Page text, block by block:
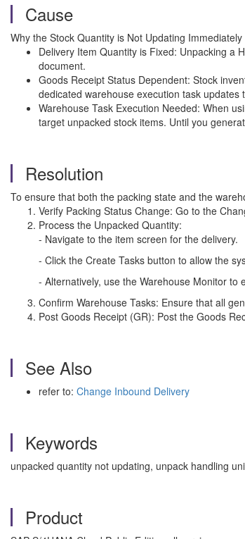
Cause
Why the Stock Quantity is Not Updating Immediately
Delivery Item Quantity is Fixed: Unpacking a
document.
Goods Receipt Status Dependent: Stock
dedicated warehouse execution task updates
Warehouse Task Execution Needed: When
target unpacked stock items. Until you
Resolution
To ensure that both the packing state and the
Verify Packing Status Change: Go to the
Process the Unpacked Quantity:
- Navigate to the item screen for the delivery.
- Click the Create Tasks button to allow the
- Alternatively, use the Warehouse Monitor
Confirm Warehouse Tasks: Ensure that all
Post Goods Receipt (GR): Post the Goods
See Also
refer to: Change Inbound Delivery
Keywords
unpacked quantity not updating, unpack handling
Product